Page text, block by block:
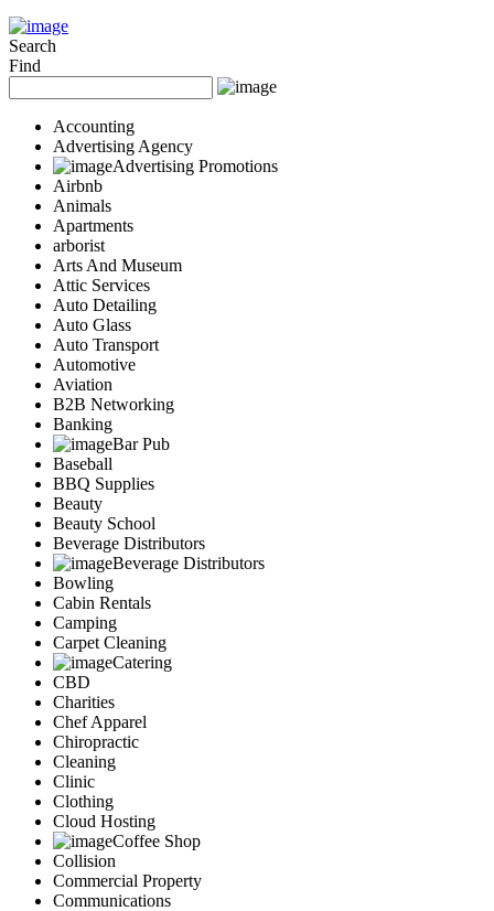
Search
Find
Accounting
Advertising Agency
Advertising Promotions
Airbnb
Animals
Apartments
arborist
Arts And Museum
Attic Services
Auto Detailing
Auto Glass
Auto Transport
Automotive
Aviation
B2B Networking
Banking
Bar Pub
Baseball
BBQ Supplies
Beauty
Beauty School
Beverage Distributors
Beverage Distributors
Bowling
Cabin Rentals
Camping
Carpet Cleaning
Catering
CBD
Charities
Chef Apparel
Chiropractic
Cleaning
Clinic
Clothing
Cloud Hosting
Coffee Shop
Collision
Commercial Property
Communications